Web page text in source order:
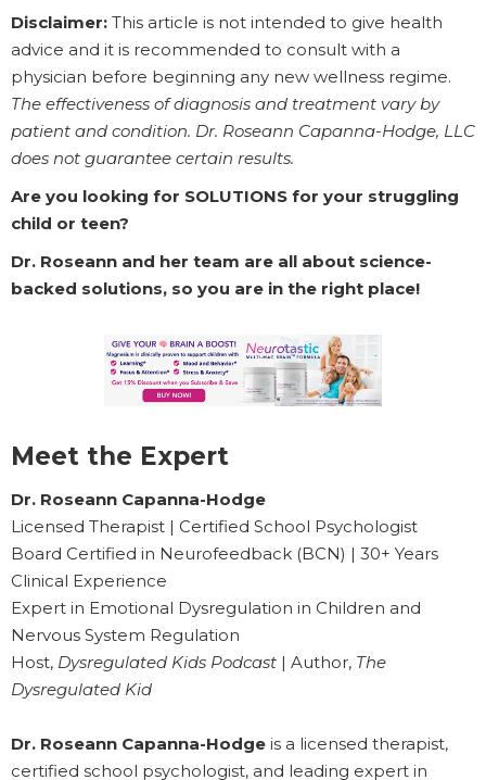
Disclaimer: This article is not intended to give health
advice and it is recommended to consult with a
physician before beginning any new wellness regime.
The effectiveness of diagnosis and treatment vary by
patient and condition. Dr. Roseann Capanna-Hodge, LLC
does not guarantee certain results.
Are you looking for SOLUTIONS for your struggling
child or teen?
Dr. Roseann and her team are all about science-
backed solutions, so you are in the right place!
Meet the Expert
Dr. Roseann Capanna-Hodge
Licensed Therapist | Certified School Psychologist
Board Certified in Neurofeedback (BCN) | 30+ Years
Clinical Experience
Expert in Emotional Dysregulation in Children and
Nervous System Regulation
Host, Dysregulated Kids Podcast | Author, The
Dysregulated Kid
Dr. Roseann Capanna-Hodge is a licensed therapist,
certified school psychologist, and leading expert in